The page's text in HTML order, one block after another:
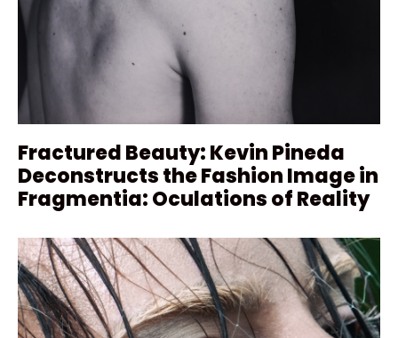
Fractured Beauty: Kevin Pineda
Deconstructs the Fashion Image in
Fragmentia: Oculations of Reality